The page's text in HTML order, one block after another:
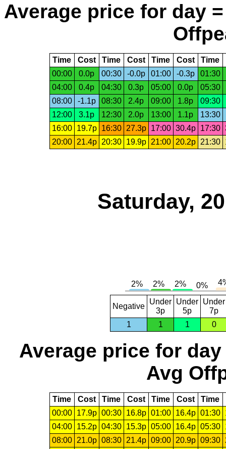
Average price for day
Time Cost Time Cost Time Cost Time
00:00
0.0p 00:30 -0.0p 01:00 -0.3p
01:30
04:00
0.4p 04:30 0.3p 05:00 0.0p
05:30
08:00
-1.1p 08:30 2.4p 09:00 1.8p
09:30
12:00
3.1p 12:30 2.0p 13:00 1.1p 13:30
16:00
19.7p 16:30 27.3p 17:00 30.4p 17:30
20:00
21.4p 20:30 19.9p 21:00 20.2p 21:30
Saturday,
Negative
Under
3p
Under
5p
Under
7p
1
1 1 0
Average price for day
Avg
Time Cost Time Cost Time Cost Time
00:00
17.9p 00:30 16.8p 01:00 16.4p 01:30
04:00
15.2p 04:30 15.3p 05:00 16.4p 05:30
08:00
21.0p 08:30 21.4p 09:00 20.9p 09:30